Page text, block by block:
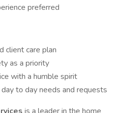
preferred
client care plan
as a priority
with a humble spirit
to day needs and requests